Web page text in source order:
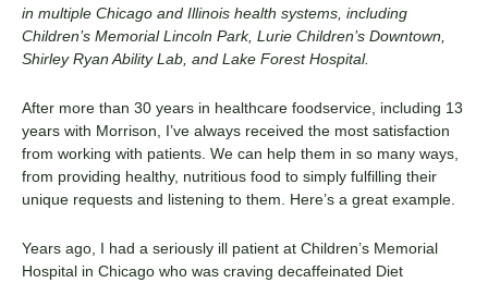
in multiple Chicago and Illinois health systems, including
Children’s Memorial Lincoln Park, Lurie Children’s Downtown,
Shirley Ryan Ability Lab, and Lake Forest Hospital.
After more than 30 years in healthcare foodservice, including 13
years with Morrison, I’ve always received the most satisfaction
from working with patients. We can help them in so many ways,
from providing healthy, nutritious food to simply fulfilling their
unique requests and listening to them. Here’s a great example.
Years ago, I had a seriously ill patient at Children’s Memorial
Hospital in Chicago who was craving decaffeinated Diet